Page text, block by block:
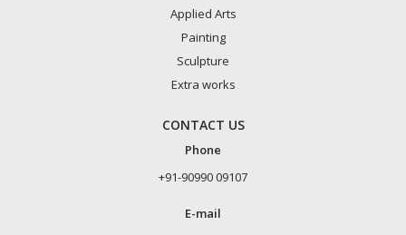
Applied Arts
Painting
Sculpture
Extra works
CONTACT US
Phone
+91-90990 09107
E-mail